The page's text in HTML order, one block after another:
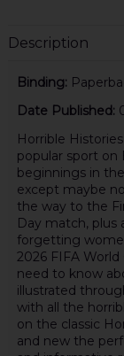
Description
Binding:
Date Published:
Horrible
popular sport on
beginnings in
except maybe
the way to the
Day match, plus
forgetting
2026 FIFA
need to know
illustrated
with all the
on the classic
and new the